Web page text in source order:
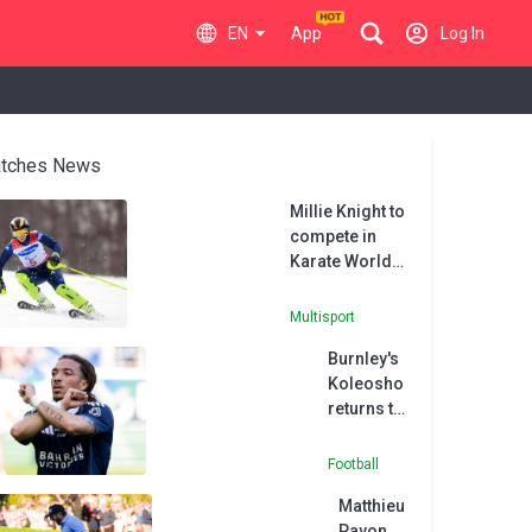
EN App Log In
News
Millie Knight to
compete in
Karate World
after skiing
Multisport
Burnley's
Koleosho
returns to
permanent
Football
Matthieu